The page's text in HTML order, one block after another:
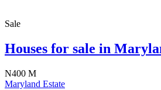
Sale
Houses for sale in
N400 M
Maryland Estate